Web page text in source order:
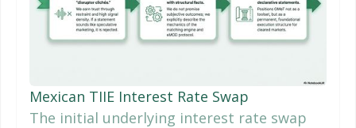
Mexican TIIE Interest Rate Swap
The initial underlying interest rate swap